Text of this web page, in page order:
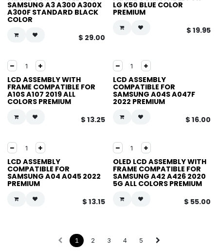
SAMSUNG A3 A300 A300X
A300F STANDARD BLACK
COLOR
$ 29.00
LG K50 BLUE COLOR
PREMIUM
$ 19.95
LCD ASSEMBLY WITH
FRAME COMPATIBLE FOR
A10S A107 2019 ALL
COLORS PREMIUM
$ 13.25
LCD ASSEMBLY
COMPATIBLE FOR
SAMSUNG A04S A047F
2022 PREMIUM
$ 16.00
LCD ASSEMBLY
COMPATIBLE FOR
SAMSUNG A04 A045 2022
PREMIUM
$ 13.15
OLED LCD ASSEMBLY WITH
FRAME COMPATIBLE FOR
SAMSUNG A42 A426 2020
5G ALL COLORS PREMIUM
$ 55.00
1 2 3 4 5